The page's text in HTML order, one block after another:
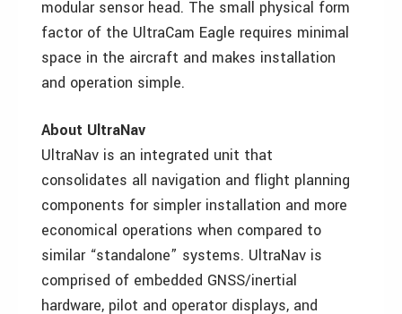
modular sensor head. The small physical form
factor of the UltraCam Eagle requires minimal
space in the aircraft and makes installation
and operation simple.
About UltraNav
UltraNav is an integrated unit that
consolidates all navigation and flight planning
components for simpler installation and more
economical operations when compared to
similar “standalone” systems. UltraNav is
comprised of embedded GNSS/inertial
hardware, pilot and operator displays, and